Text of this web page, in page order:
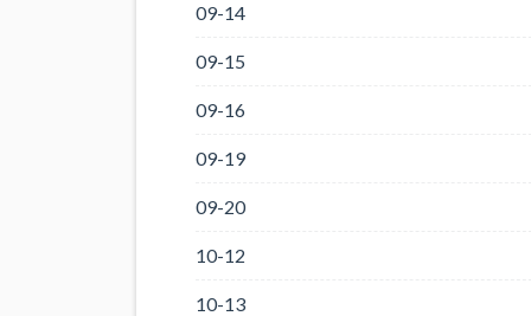
09-14
09-15
09-16
09-19
09-20
10-12
10-13